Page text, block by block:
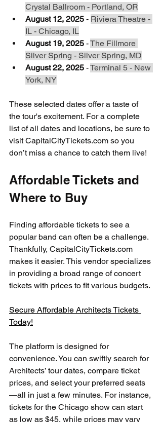
Crystal Ballroom - Portland, OR
August 12, 2025 - Riviera Theatre -
IL - Chicago, IL
August 19, 2025 - The Fillmore
Silver Spring - Silver Spring, MD
August 22, 2025 - Terminal 5 - New
York, NY
These selected dates offer a taste of
the tour's excitement. For a complete
list of all dates and locations, be sure to
visit CapitalCityTickets.com so you
don’t miss a chance to catch them live!
Affordable Tickets and
Where to Buy
Finding affordable tickets to see a
popular band can often be a challenge.
Thankfully, CapitalCityTickets.com
makes it easier. This vendor specializes
in providing a broad range of concert
tickets with prices to fit various budgets.
Secure Affordable Architects Tickets
Today!
The platform is designed for
convenience. You can swiftly search for
Architects’ tour dates, compare ticket
prices, and select your preferred seats
—all in just a few minutes. For instance,
tickets for the Chicago show can start
as low as $45, while prices may vary